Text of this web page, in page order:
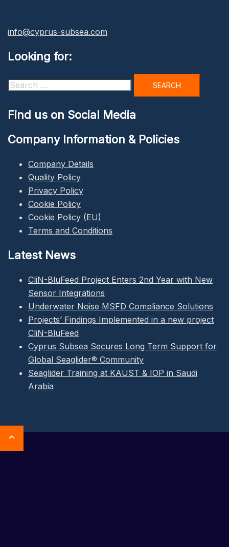
info@cyprus-subsea.com
Looking for:
Search
Find us on Social Media
Company Information & Policies
Company Details
Quality Policy
Privacy Policy
Cookie Policy
Cookie Policy (EU)
Terms and Conditions
Latest News
CliN-BluFeed Project Enters 2nd Year with New
Sensor Integrations
Underwater Noise MSFD Compliance Solutions
Projects’ Findings Implemented in a new project
CliN-BluFeed
Cyprus Subsea Secures Long Term Support for
Global Seaglider® Community
Seaglider Training at KAUST & IOP in Saudi
Arabia